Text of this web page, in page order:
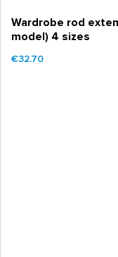
Wardrobe rod
model) 4 sizes
€32.70